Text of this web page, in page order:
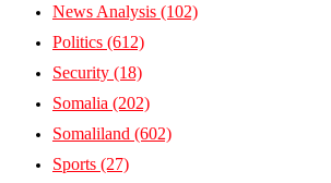
News Analysis (102)
Politics (612)
Security (18)
Somalia (202)
Somaliland (602)
Sports (27)